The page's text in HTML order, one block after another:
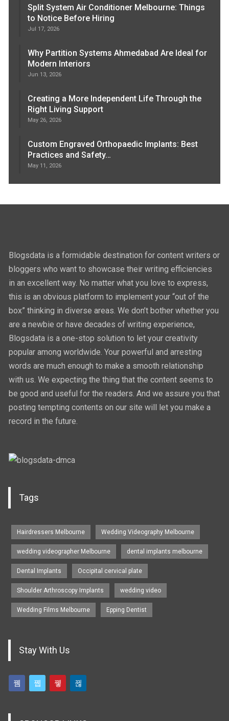
Split System Air Conditioner Melbourne: Things
to Notice Before Hiring
Jul 17, 2026
Why Partition Systems Ahmedabad Are Ideal for
Modern Interiors
Jun 13, 2026
Creating a More Independent Life Through the
Right Living Support
May 26, 2026
Custom Engraved Orthopaedic Implants: Best
Practices and Safety…
May 11, 2026
Blogsdata is a formidable destination for content writers or
bloggers who want to showcase their writing efficiencies
in an excellent way. No matter what you love to express,
this is an obvious platform to implement your “out of the
box” thinking in diverse areas. We don’t bother whether you
are a newbie or have decades of writing experience,
Blogsdata is a one-stop solution to let your creativity
popular among worldwide. Your powerful and arresting
words are much enough to make a smooth relationship
with us. We expecting the thing that the content seems to
be good and useful for the readers. And we assure you that
posting tempting contents on our site will let you make a
record in the future.
Tags
Hairdressers Melbourne Wedding Videography Melbourne
wedding videographer Melbourne dental implants melbourne
Dental Implants Occipital cervical plate
Shoulder Arthroscopy Implants wedding video
Wedding Films Melbourne Epping Dentist
Stay With Us